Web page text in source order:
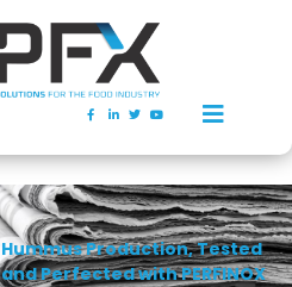
Hummus Production, Tested
and Perfected with PERFINOX